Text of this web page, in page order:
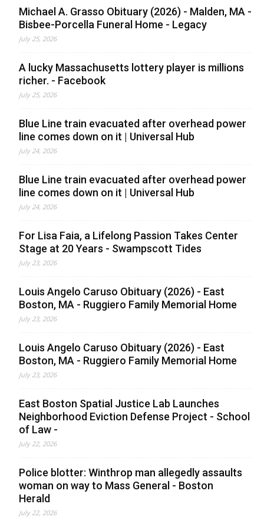
Michael A. Grasso Obituary (2026) - Malden, MA -
Bisbee-Porcella Funeral Home - Legacy
July 25, 2026
A lucky Massachusetts lottery player is millions
richer. - Facebook
July 25, 2026
Blue Line train evacuated after overhead power
line comes down on it | Universal Hub
July 24, 2026
Blue Line train evacuated after overhead power
line comes down on it | Universal Hub
July 24, 2026
For Lisa Faia, a Lifelong Passion Takes Center
Stage at 20 Years - Swampscott Tides
July 23, 2026
Louis Angelo Caruso Obituary (2026) - East
Boston, MA - Ruggiero Family Memorial Home
July 23, 2026
Louis Angelo Caruso Obituary (2026) - East
Boston, MA - Ruggiero Family Memorial Home
July 23, 2026
East Boston Spatial Justice Lab Launches
Neighborhood Eviction Defense Project - School
of Law -
July 22, 2026
Police blotter: Winthrop man allegedly assaults
woman on way to Mass General - Boston
Herald
July 22, 2026